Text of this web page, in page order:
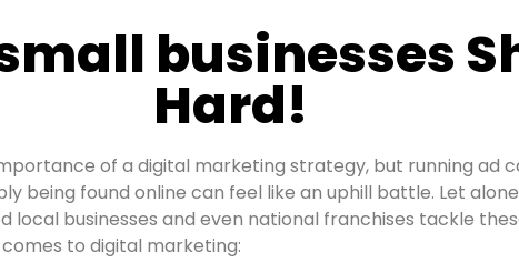
businesses
Hard!
of a digital marketing strategy, but running ad
being found online can feel like an uphill battle. Let
local businesses and even national franchises tackle
to digital marketing: